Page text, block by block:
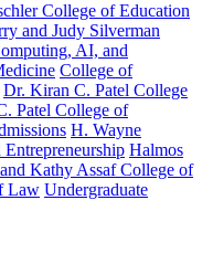
College of Education
and Judy Silverman
AI, and
College of
Dr. Kiran C. Patel College
Patel College of
H. Wayne
Halmos
Kathy Assaf College of
Law Undergraduate